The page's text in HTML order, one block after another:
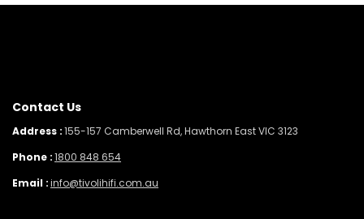
Contact Us
Address :155-157 Camberwell Rd, Hawthorn East VIC 3123
Phone :1800 848 654
Email :info@tivolihifi.com.au